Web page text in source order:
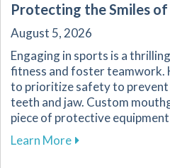
Protecting the Smiles
August 5, 2026
Engaging in sports is a
fitness and foster teamwork.
to prioritize safety to prevent
teeth and jaw. Custom
piece of protective
Learn Moreabout Why